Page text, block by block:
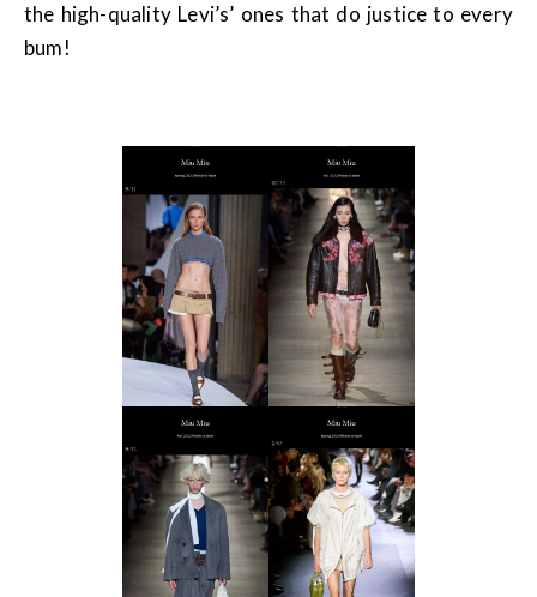
the high-quality Levi’s’ ones that do justice to every
bum!